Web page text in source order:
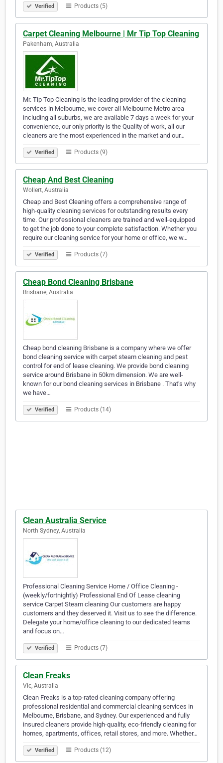
Verified Products (5)
Carpet Cleaning Melbourne | Mr Tip Top Cleaning
Pakenham, Australia
Mr. Tip Top Cleaning is the leading provider of the cleaning
services in Melbourne, we cover all Melbourne Metro area
including all suburbs, we are available 7 days a week for your
convenience, our only priority is the Quality of work, all our
cleaners are the most experienced in the market and our…
Verified Products (9)
Cheap And Best Cleaning
Wollert, Australia
Cheap and Best Cleaning offers a comprehensive range of
high-quality cleaning services for outstanding results every
time. Our professional cleaners are trained and well-equipped
to get the job done to your complete satisfaction. Whether you
require our cleaning service for your home or office, we w…
Verified Products (7)
Cheap Bond Cleaning Brisbane
Brisbane, Australia
Cheap bond cleaning Brisbane is a company where we offer
bond cleaning service with carpet steam cleaning and pest
control for end of lease cleaning. We provide bond cleaning
service around Brisbane in 50km dimension. We are well-
known for our bond cleaning services in Brisbane . That’s why
we have…
Verified Products (14)
Clean Australia Service
North Sydney, Australia
Professional Cleaning Service Home / Office Cleaning -
(weekly/fortnightly) Professional End Of Lease cleaning
service Carpet Steam cleaning Our customers are happy
customers and they deserved it. Visit us to see the difference.
Delegate your home/office cleaning to our dedicated teams
and focus on…
Verified Products (7)
Clean Freaks
Vic, Australia
Clean Freaks is a top-rated cleaning company offering
professional residential and commercial cleaning services in
Melbourne, Brisbane, and Sydney. Our experienced and fully
insured cleaners provide high-quality, eco-friendly cleaning for
homes, apartments, offices, retail stores, and more. Whether…
Verified Products (12)